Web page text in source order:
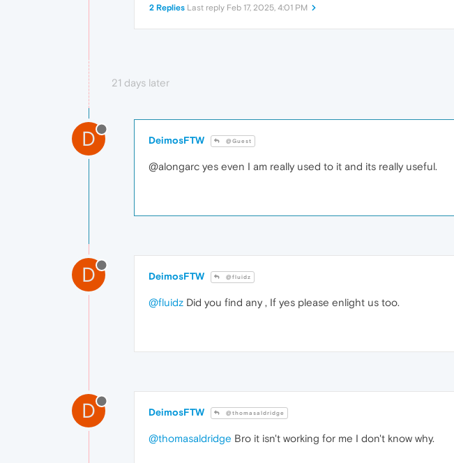
2 Replies Last reply Feb 17, 2025, 4:01 PM
21 days later
D DeimosFTW @Guest
@alongarc yes even I am really used to it and its really useful.
D DeimosFTW @fluidz
@fluidz Did you find any , If yes please enlight us too.
D DeimosFTW @thomasaldridge
@thomasaldridge Bro it isn't working for me I don't know why.